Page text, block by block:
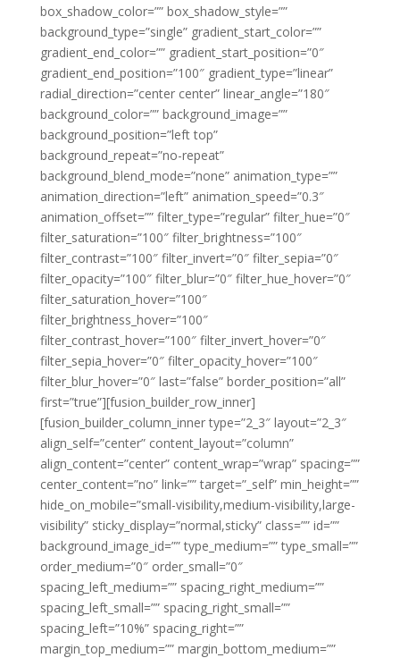
box_shadow_color=”” box_shadow_style=””
background_type=”single” gradient_start_color=””
gradient_end_color=”” gradient_start_position=”0″
gradient_end_position=”100″ gradient_type=”linear”
radial_direction=”center center” linear_angle=”180″
background_color=”” background_image=””
background_position=”left top”
background_repeat=”no-repeat”
background_blend_mode=”none” animation_type=””
animation_direction=”left” animation_speed=”0.3″
animation_offset=”” filter_type=”regular” filter_hue=”0″
filter_saturation=”100″ filter_brightness=”100″
filter_contrast=”100″ filter_invert=”0″ filter_sepia=”0″
filter_opacity=”100″ filter_blur=”0″ filter_hue_hover=”0″
filter_saturation_hover=”100″
filter_brightness_hover=”100″
filter_contrast_hover=”100″ filter_invert_hover=”0″
filter_sepia_hover=”0″ filter_opacity_hover=”100″
filter_blur_hover=”0″ last=”false” border_position=”all”
first=”true”][fusion_builder_row_inner]
[fusion_builder_column_inner type=”2_3″ layout=”2_3″
align_self=”center” content_layout=”column”
align_content=”center” content_wrap=”wrap” spacing=””
center_content=”no” link=”” target=”_self” min_height=””
hide_on_mobile=”small-visibility,medium-visibility,large-
visibility” sticky_display=”normal,sticky” class=”” id=””
background_image_id=”” type_medium=”” type_small=””
order_medium=”0″ order_small=”0″
spacing_left_medium=”” spacing_right_medium=””
spacing_left_small=”” spacing_right_small=””
spacing_left=”10%” spacing_right=””
margin_top_medium=”” margin_bottom_medium=””